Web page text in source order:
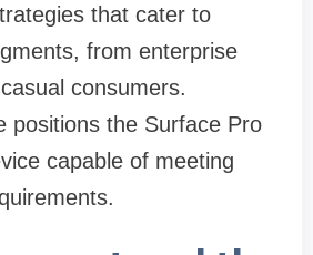
that cater to
from enterprise
consumers.
positions the Surface Pro
capable of meeting